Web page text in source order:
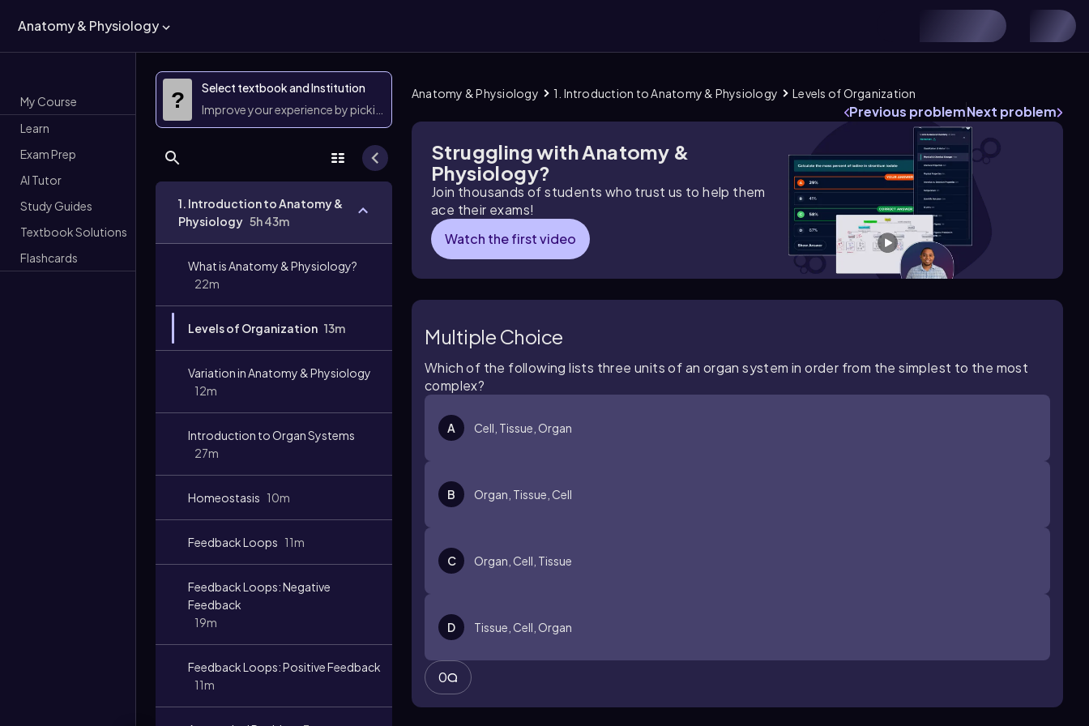
Anatomy & Physiology
My Course
Learn
Exam Prep
AI Tutor
Study Guides
Textbook Solutions
Flashcards
?
Select textbook and Institution
Improve your experience by picking them
1. Introduction to Anatomy &
Physiology 5h 43m
What is Anatomy & Physiology?
22m
Levels of Organization 13m
Variation in Anatomy & Physiology
12m
Introduction to Organ Systems
27m
Homeostasis 10m
Feedback Loops 11m
Feedback Loops: Negative
Feedback
19m
Feedback Loops: Positive Feedback
11m
Anatomy & Physiology 1. Introduction to Anatomy & Physiology Levels of Organization
Previous problemNext problem
Struggling with Anatomy &
Physiology?
Join thousands of students who trust us to help them
ace their exams!
Watch the first video
Multiple Choice
Which of the following lists three units of an organ system in order from the simplest to the most
complex?
A Cell, Tissue, Organ
B Organ, Tissue, Cell
C Organ, Cell, Tissue
D Tissue, Cell, Organ
0